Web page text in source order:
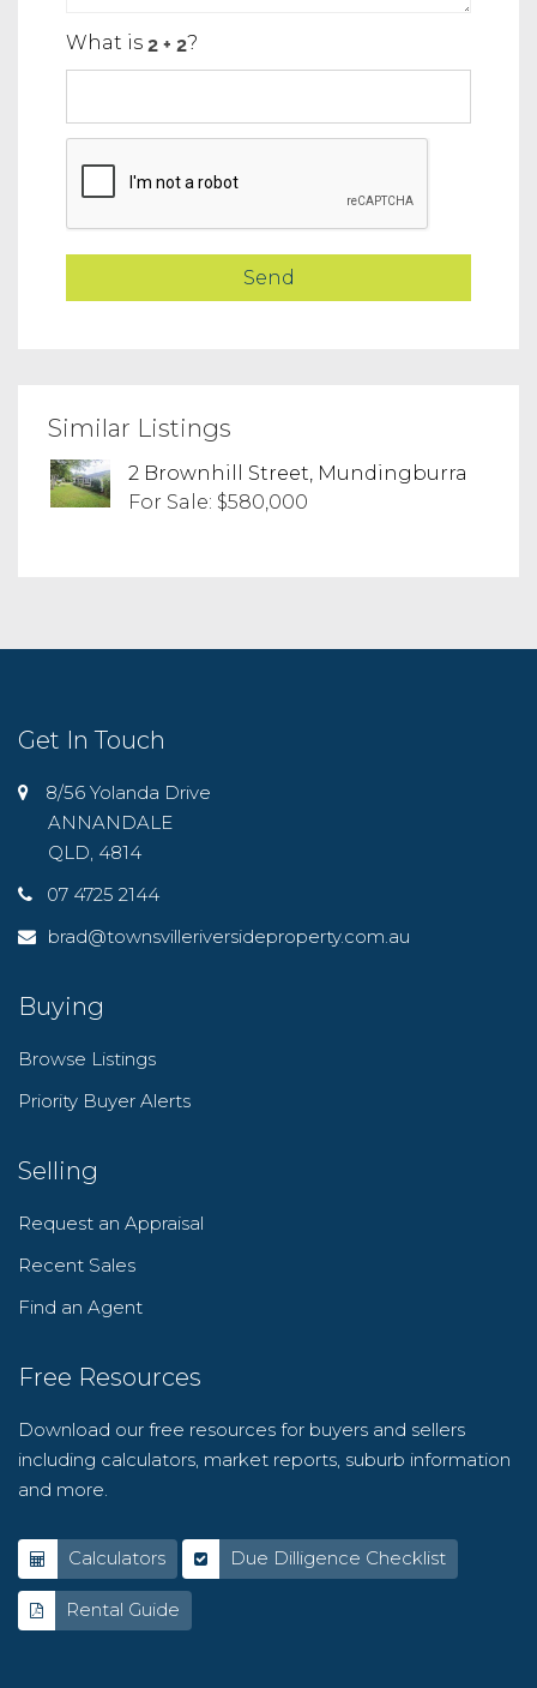
What is ?
Similar Listings
2 Brownhill Street, Mundingburra
For Sale: $580,000
Get In Touch
8/56 Yolanda Drive
ANNANDALE
QLD, 4814
07 4725 2144
brad@townsvilleriversideproperty.com.au
Buying
Browse Listings
Priority Buyer Alerts
Selling
Request an Appraisal
Recent Sales
Find an Agent
Free Resources
Download our free resources for buyers and sellers
including calculators, market reports, suburb information
and more.
Calculators Due Dilligence Checklist
Rental Guide